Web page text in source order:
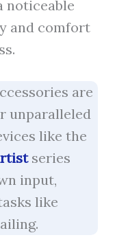
noticeable
and comfort
are
unparalleled
like the
series
input,
like